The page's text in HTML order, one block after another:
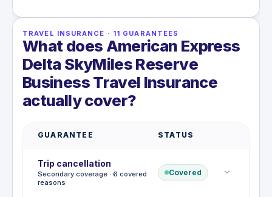
TRAVEL INSURANCE · 11 GUARANTEES
What does American Express
Delta SkyMiles Reserve
Business Travel Insurance
actually cover?
GUARANTEE STATUS
Trip cancellation
Secondary coverage · 6 covered
reasons
Covered